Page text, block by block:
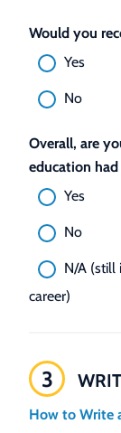
Would you
Yes
No
Overall, are
education had
Yes
No
N/A (still
career)
3
How to Write